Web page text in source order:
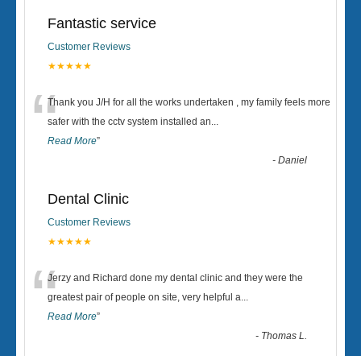
Fantastic service
Customer Reviews
★★★★★
“Thank you J/H for all the works undertaken , my family feels more
safer with the cctv system installed an...
Read More”
-Daniel
Dental Clinic
Customer Reviews
★★★★★
“Jerzy and Richard done my dental clinic and they were the
greatest pair of people on site, very helpful a...
Read More”
- Thomas L.